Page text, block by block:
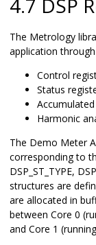
4.7 DSP
The Metrology
application
Control
Status
Harmonic
The Demo Meter
corresponding to
DSP_ST_TYPE,
structures are
are allocated in
between Core 0
and Core 1